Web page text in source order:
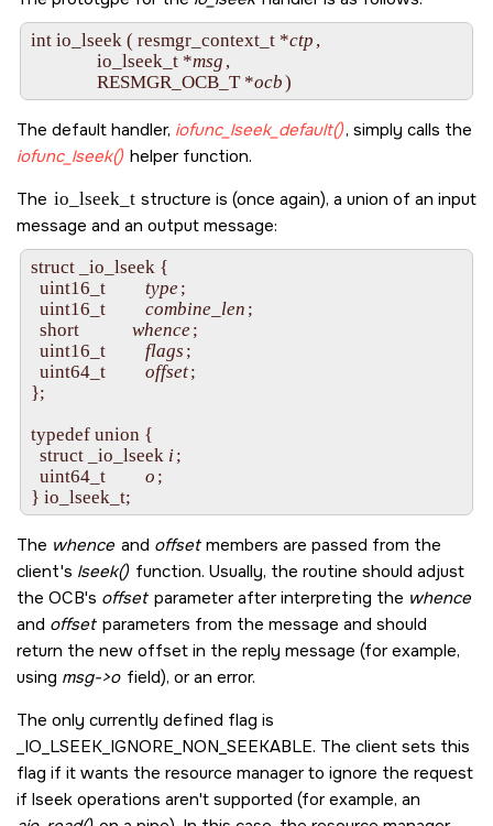
int io_lseek ( resmgr_context_t *ctp ,
               io_lseek_t *
msg ,
               RESMGR_OCB_T *
ocb
The default handler, iofunc_lseek_default(), simply calls the
iofunc_lseek() helper function.
The io_lseek_t structure is (once again), a union of an input
message and an output message:
struct _io_lseek {
  uint16_t
type ;
  uint16_t
combine_len ;
  short
whence ;
  uint16_t
flags ;
  uint64_t
offset;
};
typedef union {
  struct _io_lseek
i ;
  uint64_t
o ;
The whence and offset members are passed from the
client's lseek() function. Usually, the routine should adjust
the OCB's offset parameter after interpreting the whence
and offset parameters from the message and should
return the new offset in the reply message (for example,
using msg->o field), or an error.
The only currently defined flag is
_IO_LSEEK_IGNORE_NON_SEEKABLE. The client sets this
flag if it wants the resource manager to ignore the request
if lseek operations aren't supported (for example, an